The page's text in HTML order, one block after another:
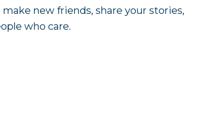
new friends, share your stories,
who care.